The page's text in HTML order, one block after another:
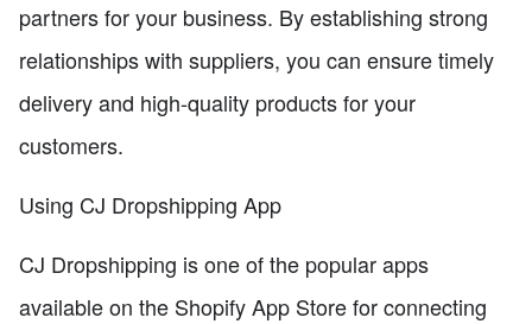
partners for your business. By establishing strong
relationships with suppliers, you can ensure timely
delivery and high-quality products for your
customers.
Using CJ Dropshipping App
CJ Dropshipping is one of the popular apps
available on the Shopify App Store for connecting